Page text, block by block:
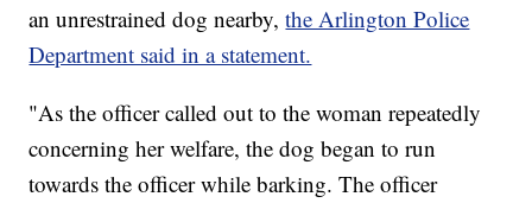
an unrestrained dog nearby,the Arlington Police
Department said in a statement.
"As the officer called out to the woman repeatedly
concerning her welfare, the dog began to run
towards the officer while barking. The officer